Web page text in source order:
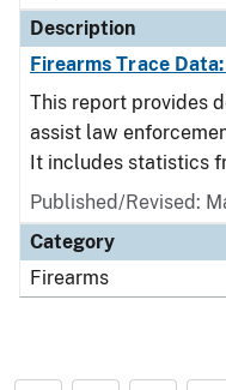
Description
Firearms Trace Data:
This report provides
assist law
It includes statistics
Published/Revised:
Category
Firearms